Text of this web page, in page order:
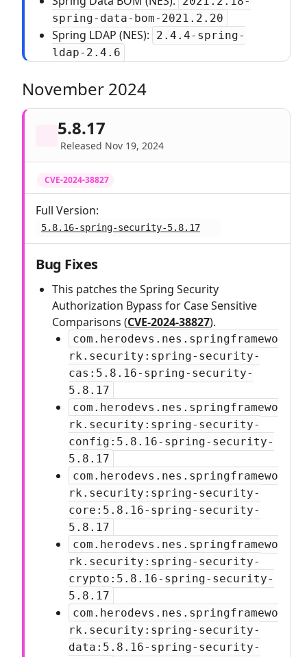
spring-data-bom-2021.2.20
Spring LDAP (NES):
2.4.4-spring-
ldap-2.4.6
November 2024
5.8.17
Released Nov 19, 2024
CVE-2024-38827
Full Version:
5.8.16-spring-security-5.8.17
Bug Fixes
This patches the Spring Security
Authorization Bypass for Case Sensitive
Comparisons (CVE-2024-38827).
com.herodevs.nes.springframewo
rk.security:spring-security-
cas:5.8.16-spring-security-
5.8.17
com.herodevs.nes.springframewo
rk.security:spring-security-
config:5.8.16-spring-security-
5.8.17
com.herodevs.nes.springframewo
rk.security:spring-security-
core:5.8.16-spring-security-
5.8.17
com.herodevs.nes.springframewo
rk.security:spring-security-
crypto:5.8.16-spring-security-
5.8.17
com.herodevs.nes.springframewo
rk.security:spring-security-
data:5.8.16-spring-security-